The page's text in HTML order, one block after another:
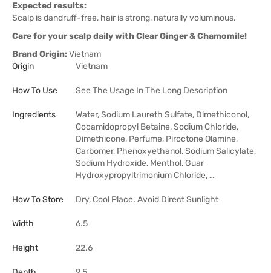
Expected results:
Scalp is dandruff-free, hair is strong, naturally voluminous.
Care for your scalp daily with Clear Ginger & Chamomile!
Brand Origin:Vietnam
Origin
Vietnam
How To Use See The Usage In The Long Description
Ingredients
Water, Sodium Laureth Sulfate, Dimethiconol,
Cocamidopropyl Betaine, Sodium Chloride,
Dimethicone, Perfume, Piroctone Olamine,
Carbomer, Phenoxyethanol, Sodium Salicylate,
Sodium Hydroxide, Menthol, Guar
Hydroxypropyltrimonium Chloride, …
How To Store Dry, Cool Place. Avoid Direct Sunlight
Width 6.5
Height 22.6